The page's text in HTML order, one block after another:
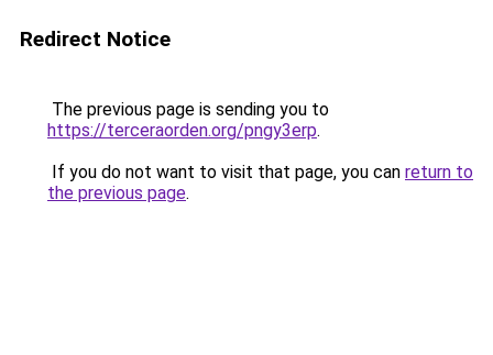
Redirect Notice
The previous page is sending you to
https://terceraorden.org/pngy3erp.
If you do not want to visit that page, you can return to
the previous page.